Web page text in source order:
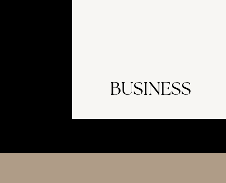
BUSINESS